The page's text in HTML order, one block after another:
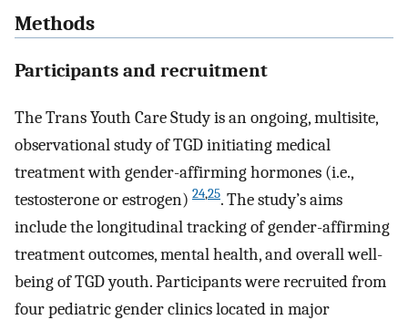
Methods
Participants and recruitment
The Trans Youth Care Study is an ongoing, multisite,
observational study of TGD initiating medical
treatment with gender-affirming hormones (i.e.,
testosterone or estrogen) 24,25. The study’s aims
include the longitudinal tracking of gender-affirming
treatment outcomes, mental health, and overall well-
being of TGD youth. Participants were recruited from
four pediatric gender clinics located in major